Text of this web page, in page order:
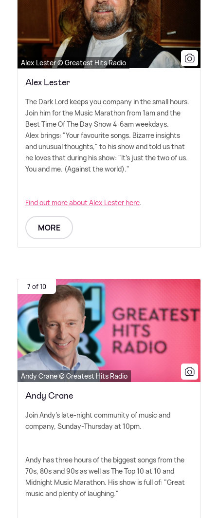
Alex Lester © Greatest Hits Radio
Alex Lester
The Dark Lord keeps you company in the small hours.
Join him for the Music Marathon from 1am and the
Best Time Of The Day Show 4-6am weekdays.
Alex brings: "Your favourite songs. Bizarre insights
and unusual thoughts," to his show and told us that
he loves that during his show: "It's just the two of us.
You and me. (Against the world)."
Find out more about Alex Lester here.
MORE
7 of 10
Andy Crane © Greatest Hits Radio
Andy Crane
Join Andy's late-night community of music and
company, Sunday-Thursday at 10pm.
Andy has three hours of the biggest songs from the
70s, 80s and 90s as well as The Top 10 at 10 and
Midnight Music Marathon. His show is full of: "Great
music and plenty of laughing."